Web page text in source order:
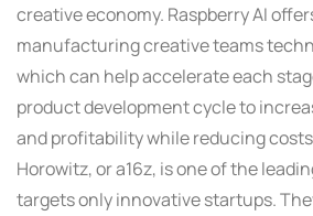
creative economy. Raspberry AI
manufacturing creative teams
which can help accelerate each
product development cycle to
and profitability while reducing
Horowitz, or a16z, is one of the
targets only innovative startups.